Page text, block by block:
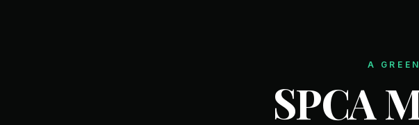
A
SPCA